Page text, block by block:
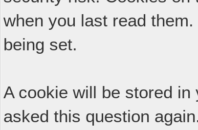
when you last read
being set.
A cookie will be stored
asked this question